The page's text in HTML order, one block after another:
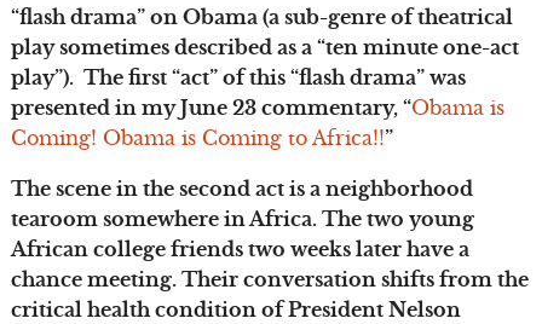
“flash drama” on Obama (a sub-genre of theatrical
play sometimes described as a “ten minute one-act
play”). The first “act” of this “flash drama” was
presented in my June 23 commentary, “Obama is
Coming! Obama is Coming to Africa!!”
The scene in the second act is a neighborhood
tearoom somewhere in Africa. The two young
African college friends two weeks later have a
chance meeting. Their conversation shifts from the
critical health condition of President Nelson